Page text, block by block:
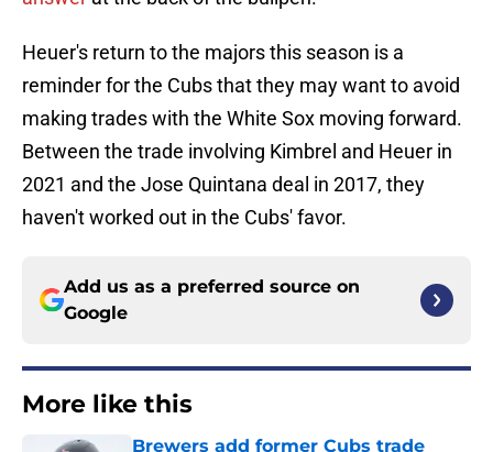
Heuer's return to the majors this season is a
reminder for the Cubs that they may want to avoid
making trades with the White Sox moving forward.
Between the trade involving Kimbrel and Heuer in
2021 and the Jose Quintana deal in 2017, they
haven't worked out in the Cubs' favor.
Add us as a preferred source on
Google
More like this
Brewers add former Cubs trade